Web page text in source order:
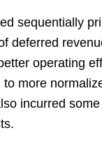
sequentially
deferred
operating
more
incurred some